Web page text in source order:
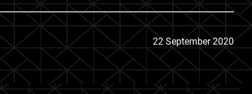
22 September 2020